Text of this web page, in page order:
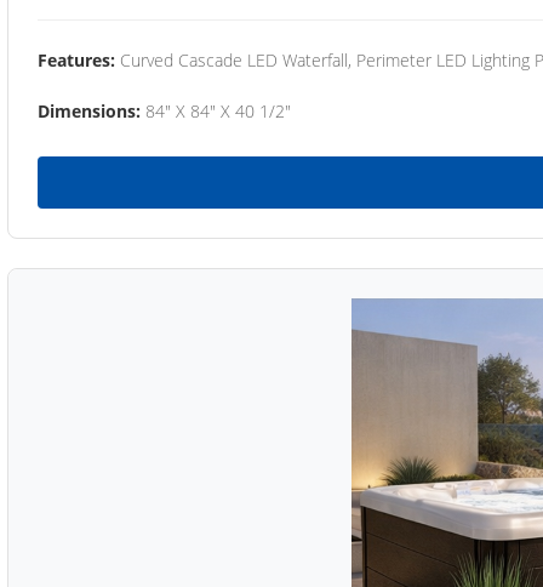
Features: Curved Cascade LED Waterfall, Perimeter LED Lighting
Dimensions: 84" X 84" X 40 1/2"